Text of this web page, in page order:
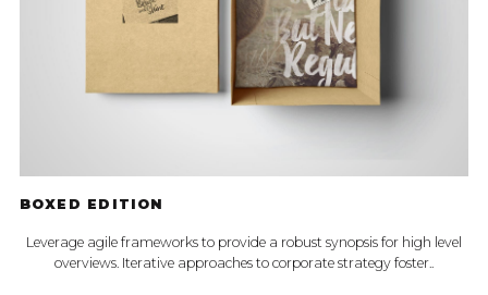
BOXED EDITION
Leverage agile frameworks to provide a robust synopsis for high level
overviews. Iterative approaches to corporate strategy foster..